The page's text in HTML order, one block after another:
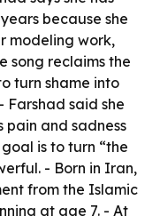
because she
modeling work,
song reclaims the
turn shame into
Farshad said she
pain and sadness
is to turn “the
- Born in Iran,
from the Islamic
at age 7. - At